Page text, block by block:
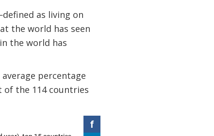
as living on
the world has seen
the world has
percentage
of the 114 countries